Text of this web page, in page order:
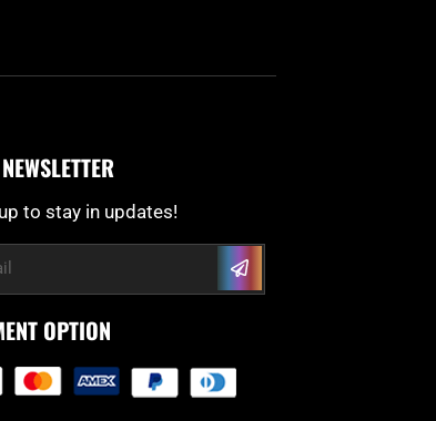
to stay in updates!
Submit
OPTION